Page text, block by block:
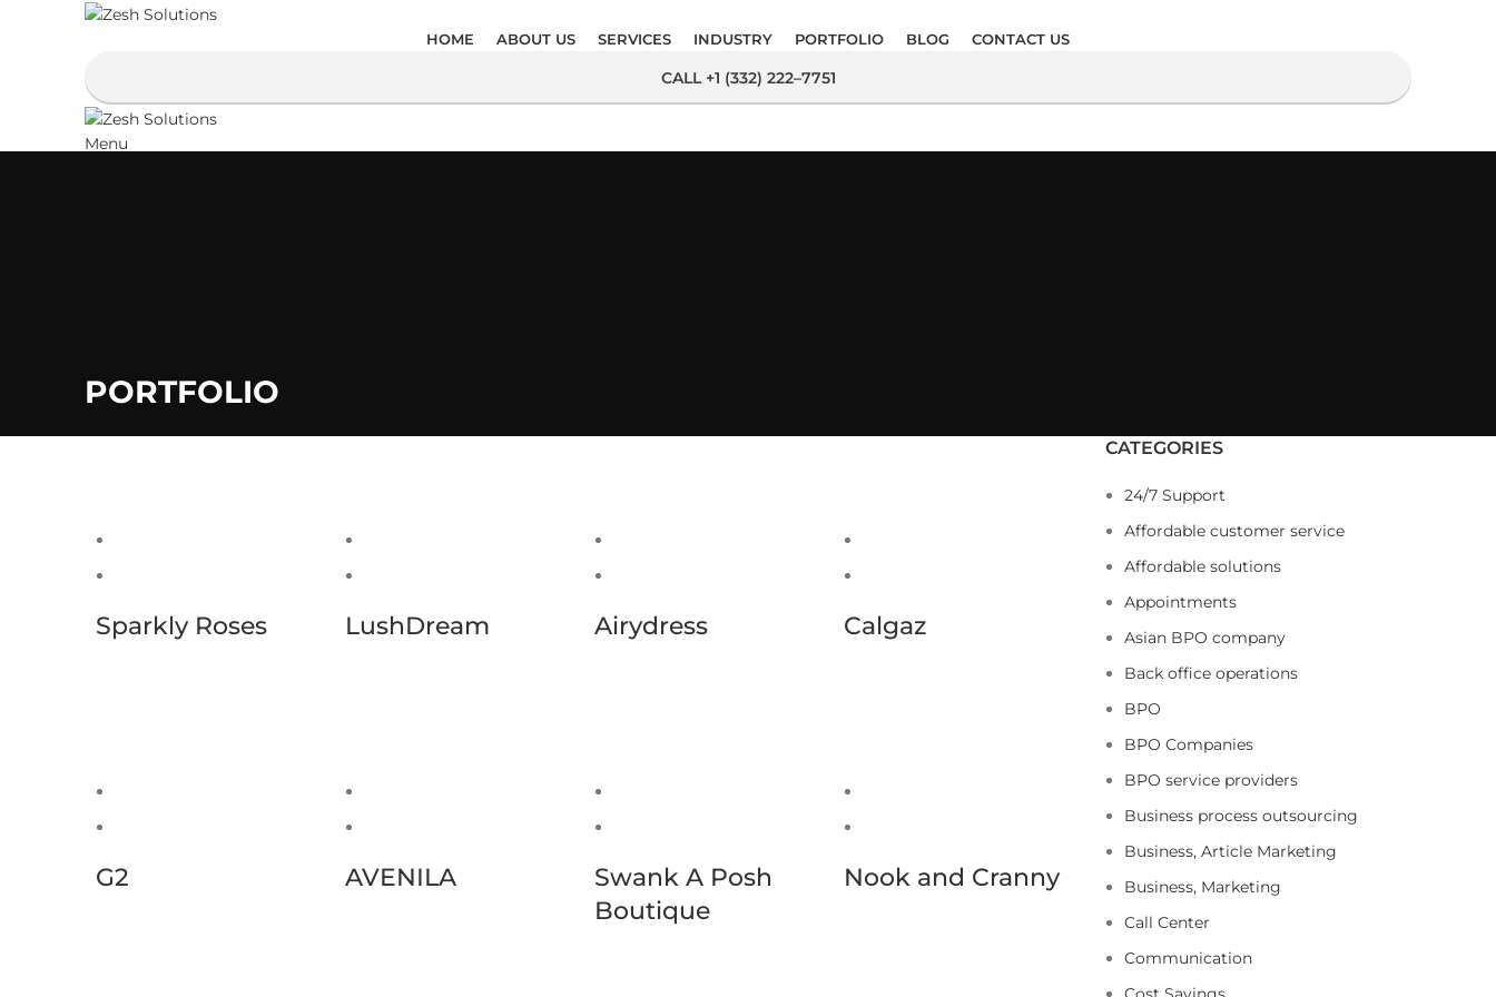
HOME ABOUT US SERVICES INDUSTRY PORTFOLIO BLOG CONTACT US
CALL +1 (332) 222–7751
Menu
PORTFOLIO
Sparkly Roses LushDream Airydress Calgaz
G2 AVENILA
Swank A Posh
Boutique
Nook and Cranny
CATEGORIES
24/7 Support
Affordable customer service
Affordable solutions
Appointments
Asian BPO company
Back office operations
BPO
BPO Companies
BPO service providers
Business process outsourcing
Business, Article Marketing
Business, Marketing
Call Center
Communication